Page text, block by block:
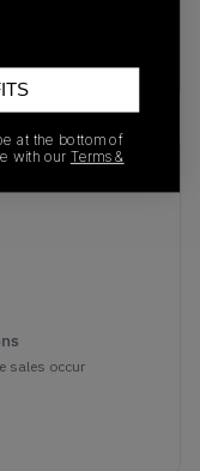
sales occur
at the bottom of
with our Terms &